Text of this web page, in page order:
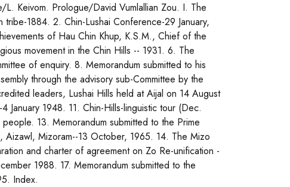
Keivom. Prologue/David Vumlallian Zou. I. The
1884. 2. Chin-Lushai Conference-29 January,
of Hau Chin Khup, K.S.M., Chief of the
movement in the Chin Hills -- 1931. 6. The
of enquiry. 8. Memorandum submitted to his
through the advisory sub-Committee by the
leaders, Lushai Hills held at Aijal on 14 August
1948. 11. Chin-Hills-linguistic tour (Dec.
13. Memorandum submitted to the Prime
Mizoram--13 October, 1965. 14. The Mizo
and charter of agreement on Zo Re-unification -
1988. 17. Memorandum submitted to the
Index.